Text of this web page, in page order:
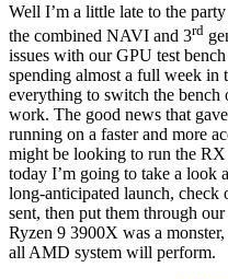
Well I’m a little late to the
the combined NAVI and 3rd
issues with our GPU test
spending almost a full week in
everything to switch the
work. The good news that
running on a faster and more
might be looking to run the
today I’m going to take a
long-anticipated launch, check
sent, then put them through
Ryzen 9 3900X was a
all AMD system will perform.